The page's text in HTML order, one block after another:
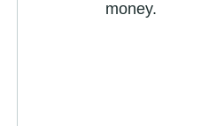
money.